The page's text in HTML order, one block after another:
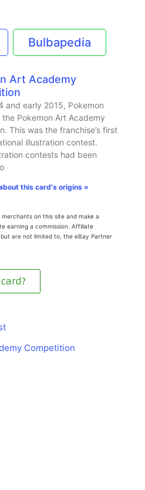
Bulbapedia
Art Academy
and early 2015, Pokemon
Pokemon Art Academy
This was the franchise’s first
illustration contest.
contests had been
this card's origins »
on this site and make a
earning a commission. Affiliate
are not limited to, the eBay Partner
Competition